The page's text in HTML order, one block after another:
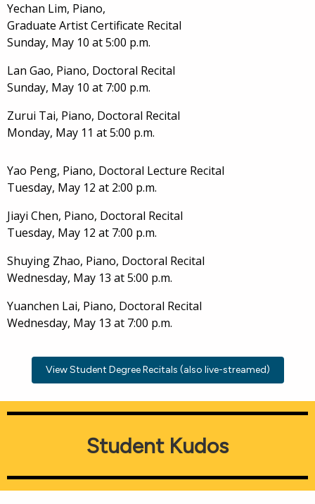
Yechan Lim, Piano,
Graduate Artist Certificate Recital
Sunday, May 10 at 5:00 p.m.
Lan Gao, Piano, Doctoral Recital
Sunday, May 10 at 7:00 p.m.
Zurui Tai, Piano, Doctoral Recital
Monday, May 11 at 5:00 p.m.
Yao Peng, Piano, Doctoral Lecture Recital
Tuesday, May 12 at 2:00 p.m.
Jiayi Chen, Piano, Doctoral Recital
Tuesday, May 12 at 7:00 p.m.
Shuying Zhao, Piano, Doctoral Recital
Wednesday, May 13 at 5:00 p.m.
Yuanchen Lai, Piano, Doctoral Recital
Wednesday, May 13 at 7:00 p.m.
View Student Degree Recitals (also live-streamed)
Student Kudos